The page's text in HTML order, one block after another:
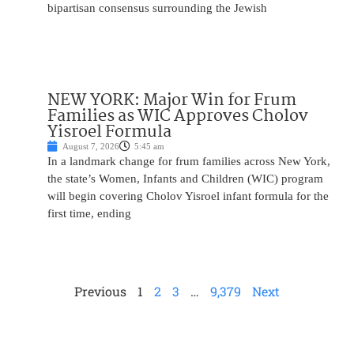
bipartisan consensus surrounding the Jewish
NEW YORK: Major Win for Frum
Families as WIC Approves Cholov
Yisroel Formula
August 7, 2026 5:45 am
In a landmark change for frum families across New York,
the state’s Women, Infants and Children (WIC) program
will begin covering Cholov Yisroel infant formula for the
first time, ending
Previous 1 2 3 … 9,379 Next